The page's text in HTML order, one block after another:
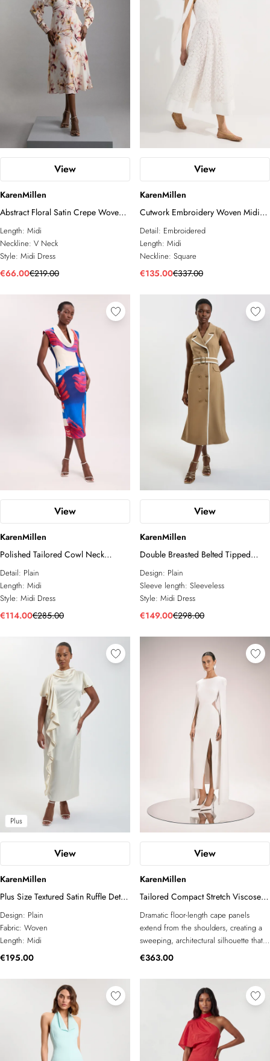
View
KarenMillen
Abstract Floral Satin Crepe Woven
Long Sleeve Midi Dress
Length: Midi
Neckline: V Neck
Style: Midi Dress
€66.00€219.00
View
KarenMillen
Cutwork Embroidery Woven Midi
Prom Dress
Detail: Embroidered
Length: Midi
Neckline: Square
€135.00€337.00
View
KarenMillen
Polished Tailored Cowl Neck
Sleeveless Midi Dress
Detail: Plain
Length: Midi
Style: Midi Dress
€114.00€285.00
View
KarenMillen
Double Breasted Belted Tipped
Tailored Midi Dress
Design: Plain
Sleeve length: Sleeveless
Style: Midi Dress
€149.00€298.00
Plus
View
KarenMillen
Plus Size Textured Satin Ruffle Detail
Midi Dress
Design: Plain
Fabric: Woven
Length: Midi
€195.00
View
KarenMillen
Tailored Compact Stretch Viscose
Cape Mesh Panel Midi Dress
Dramatic floor-length cape panels
extend from the shoulders, creating a
sweeping, architectural silhouette that
commands attention from every angle
refined contrast in texture, adding
dimension to the otherwise sleek,
tailored body of the dress Compact
stretch viscose construction ensures a
precisely fitted, body-skimming shape
that moves with ease and retains its
form throughout wear A front midi-
€363.00